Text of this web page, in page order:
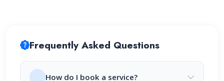
Frequently Asked Questions
How do I book a service?